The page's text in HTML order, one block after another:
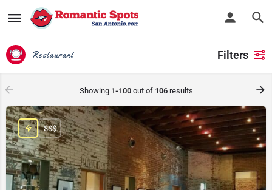
Restaurant Filters
Showing 1-100out of 106results
$$$